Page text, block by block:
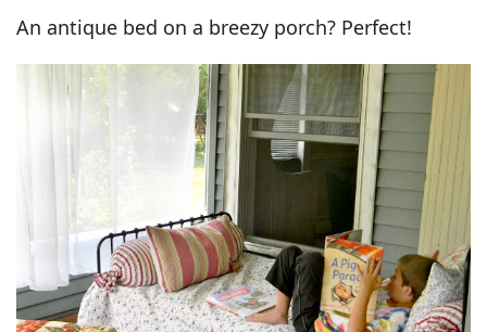
An antique bed on a breezy porch? Perfect!